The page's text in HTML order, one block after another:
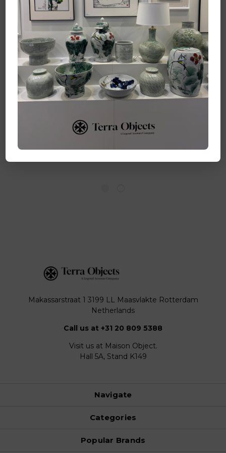
Handpainted Frame
Art Songs of Blue - Set
of 4
Handpainted Frame
Art Coastal Breeze -
Set of 4
Log in for pricing
Quick Add
Makassarstraat 1 3199 LL Maasvlakte Rotterdam
Netherlands
Call us at +31 20 809 5388
Visit us at Maison Object.
Hall 5A, Stand K149
Navigate
Categories
Popular Brands